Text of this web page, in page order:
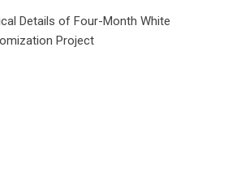
Details of Four-Month White
Project